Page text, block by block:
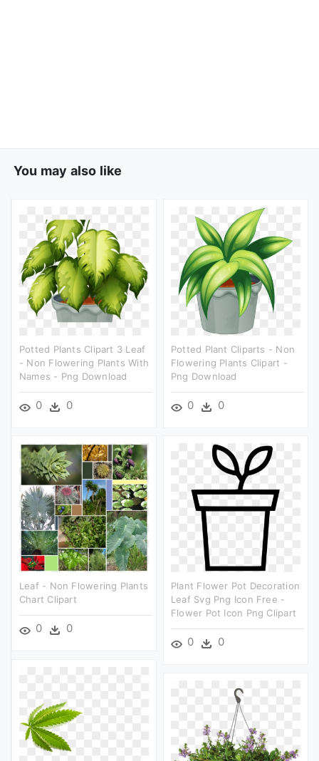
You may also like
Potted Plants Clipart 3 Leaf
- Non Flowering Plants With
Names - Png Download
0 0
Potted Plant Cliparts - Non
Flowering Plants Clipart -
Png Download
0 0
Leaf - Non Flowering Plants
Chart Clipart
0 0
Plant Flower Pot Decoration
Leaf Svg Png Icon Free -
Flower Pot Icon Png Clipart
0 0